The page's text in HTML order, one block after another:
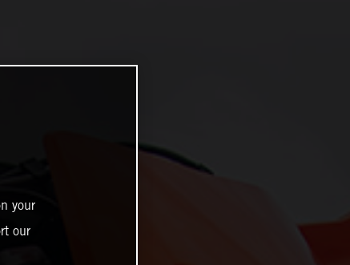
your
our